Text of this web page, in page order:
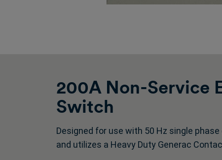
200A Non-Service
Switch
Designed for use with 50 Hz single
and utilizes a Heavy Duty Generac